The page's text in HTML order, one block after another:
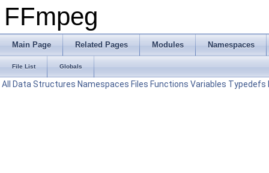
FFmpeg
Main Page Related Pages Modules Namespaces
File List Globals
All Data Structures Namespaces Files Functions Variables Typedefs